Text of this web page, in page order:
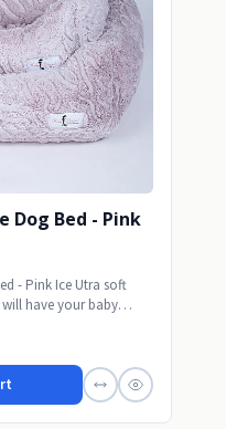
Dog Bed - Pink
- Pink Ice Utra soft
have your baby